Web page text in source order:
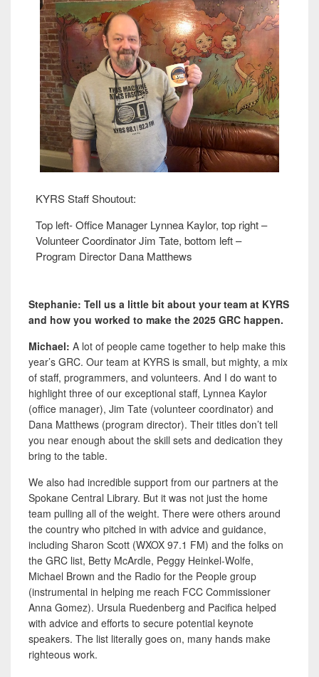
KYRS Staff Shoutout:
Top left- Office Manager Lynnea Kaylor, top right –
Volunteer Coordinator Jim Tate, bottom left –
Program Director Dana Matthews
Stephanie: Tell us a little bit about your team at KYRS
and how you worked to make the 2025 GRC happen.
Michael: A lot of people came together to help make this
year’s GRC. Our team at KYRS is small, but mighty, a mix
of staff, programmers, and volunteers. And I do want to
highlight three of our exceptional staff, Lynnea Kaylor
(office manager), Jim Tate (volunteer coordinator) and
Dana Matthews (program director). Their titles don’t tell
you near enough about the skill sets and dedication they
bring to the table.
We also had incredible support from our partners at the
Spokane Central Library. But it was not just the home
team pulling all of the weight. There were others around
the country who pitched in with advice and guidance,
including Sharon Scott (WXOX 97.1 FM) and the folks on
the GRC list, Betty McArdle, Peggy Heinkel-Wolfe,
Michael Brown and the Radio for the People group
(instrumental in helping me reach FCC Commissioner
Anna Gomez). Ursula Ruedenberg and Pacifica helped
with advice and efforts to secure potential keynote
speakers. The list literally goes on, many hands make
righteous work.